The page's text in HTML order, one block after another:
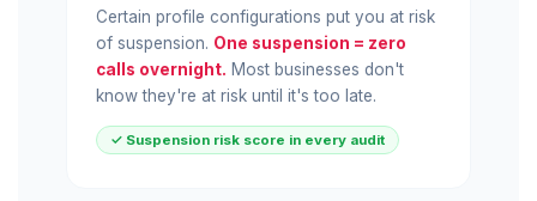
Certain profile configurations put you at risk
of suspension. One suspension = zero
calls overnight. Most businesses don't
know they're at risk until it's too late.
✓ Suspension risk score in every audit